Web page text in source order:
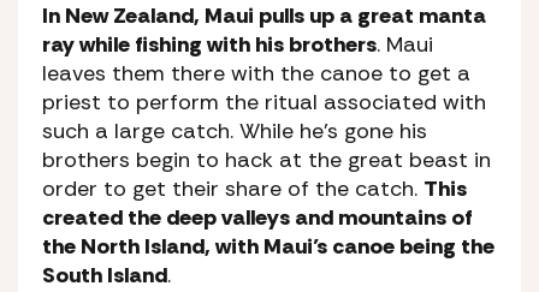
In New Zealand, Maui pulls up a great manta
ray while fishing with his brothers. Maui
leaves them there with the canoe to get a
priest to perform the ritual associated with
such a large catch. While he’s gone his
brothers begin to hack at the great beast in
order to get their share of the catch. This
created the deep valleys and mountains of
the North Island, with Maui’s canoe being the
South Island.